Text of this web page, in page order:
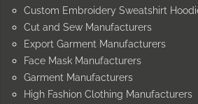
Custom Embroidery Sweatshirt
Cut and Sew Manufacturers
Export Garment Manufacturers
Face Mask Manufacturers
Garment Manufacturers
High Fashion Clothing Manufacturers